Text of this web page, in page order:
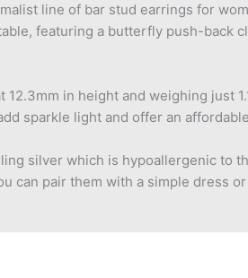
line of bar stud earrings for
featuring a butterfly push-back
in height and weighing just
sparkle light and offer an
silver which is hypoallergenic to
can pair them with a simple